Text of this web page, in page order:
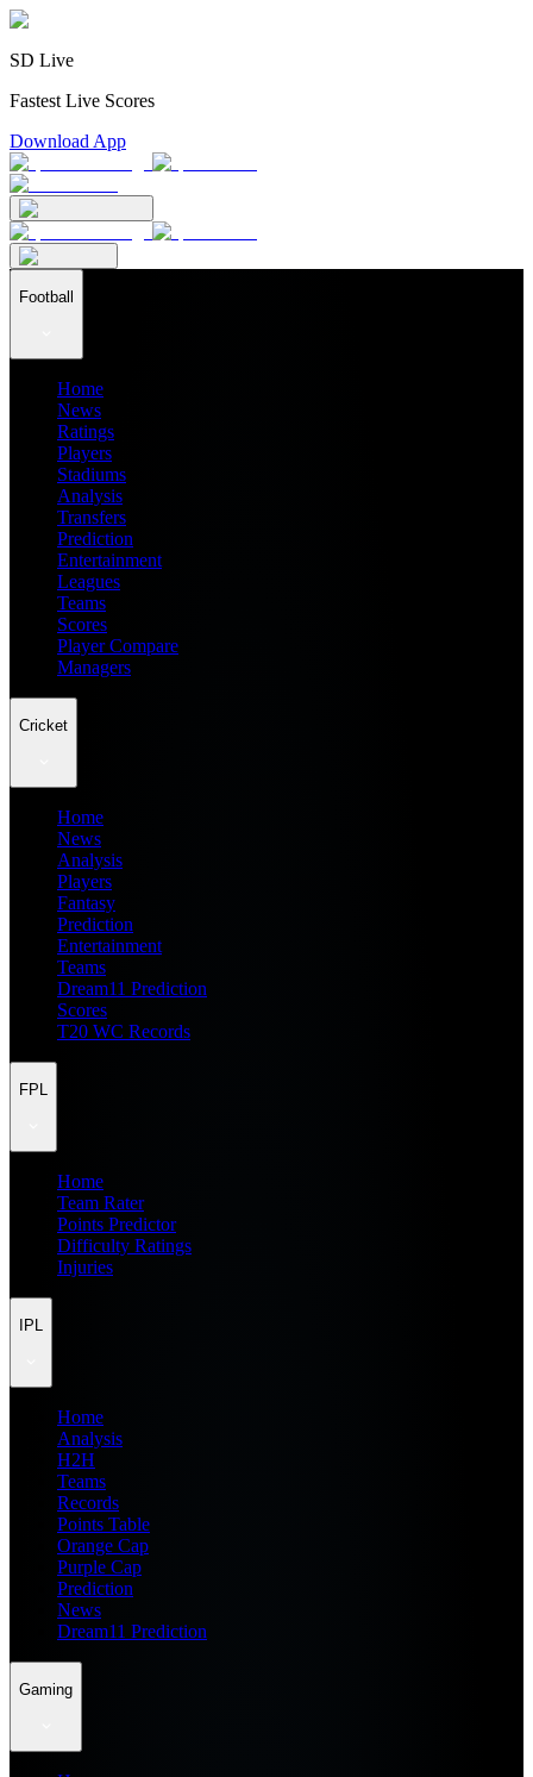
SD Live
Fastest Live Scores
Download App
Football
Home
News
Ratings
Players
Stadiums
Analysis
Transfers
Prediction
Entertainment
Leagues
Teams
Scores
Player Compare
Managers
Cricket
Home
News
Analysis
Players
Fantasy
Prediction
Entertainment
Teams
Dream11 Prediction
Scores
T20 WC Records
FPL
Home
Team Rater
Points Predictor
Difficulty Ratings
Injuries
IPL
Home
Analysis
H2H
Teams
Records
Points Table
Orange Cap
Purple Cap
Prediction
News
Dream11 Prediction
Gaming